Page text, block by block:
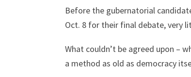
Before the gubernatorial
Oct. 8 for their final debate, very
What couldn’t be agreed upon –
a method as old as democracy